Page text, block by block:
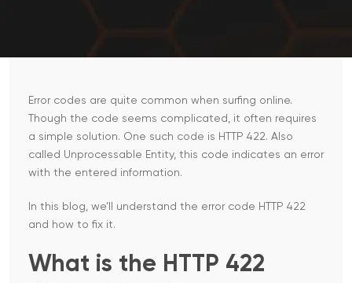
Error codes are quite common when surfing online.
Though the code seems complicated, it often requires
a simple solution. One such code is HTTP 422. Also
called Unprocessable Entity, this code indicates an error
with the entered information.
In this blog, we’ll understand the error code HTTP 422
and how to fix it.
What​‍​‌‍​‍‌​‍​‌‍​‍‌ is the HTTP 422